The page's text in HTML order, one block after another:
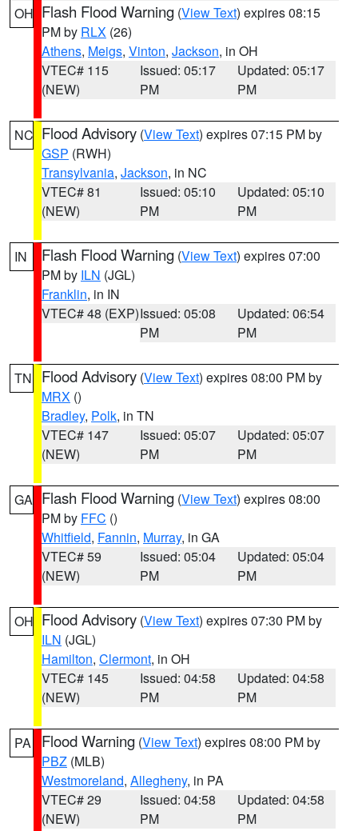
OH Flash Flood Warning (View Text) expires 08:15
PM by RLX (26)
Athens, Meigs, Vinton, Jackson, in OH
VTEC# 115
(NEW)
Issued: 05:17
PM
Updated: 05:17
PM
NC Flood Advisory (View Text) expires 07:15 PM by
GSP (RWH)
Transylvania, Jackson, in NC
VTEC# 81
(NEW)
Issued: 05:10
PM
Updated: 05:10
PM
IN Flash Flood Warning (View Text) expires 07:00
PM by ILN (JGL)
Franklin, in IN
VTEC# 48 (EXP)Issued: 05:08
PM
Updated: 06:54
PM
TN Flood Advisory (View Text) expires 08:00 PM by
MRX ()
Bradley, Polk, in TN
VTEC# 147
(NEW)
Issued: 05:07
PM
Updated: 05:07
PM
GA Flash Flood Warning (View Text) expires 08:00
PM by FFC ()
Whitfield, Fannin, Murray, in GA
VTEC# 59
(NEW)
Issued: 05:04
PM
Updated: 05:04
PM
OH Flood Advisory (View Text) expires 07:30 PM by
ILN (JGL)
Hamilton, Clermont, in OH
VTEC# 145
(NEW)
Issued: 04:58
PM
Updated: 04:58
PM
PA Flood Warning (View Text) expires 08:00 PM by
PBZ (MLB)
Westmoreland, Allegheny, in PA
VTEC# 29
(NEW)
Issued: 04:58
PM
Updated: 04:58
PM